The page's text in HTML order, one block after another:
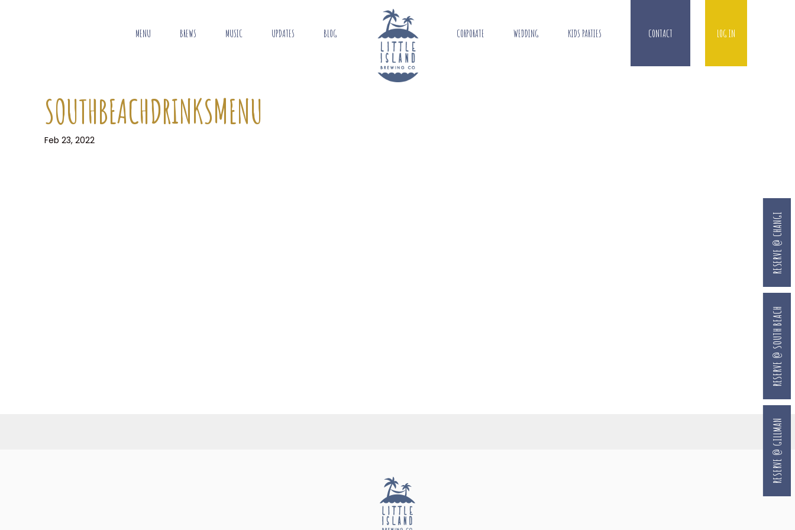
MENU BREWS MUSIC UPDATES BLOG CORPORATE WEDDING KIDS PARTIES CONTACT LOG IN
SOUTHBEACHDRINKSMENU
Feb 23, 2022
RESERVE @ GILLMAN
RESERVE @ SOUTH BEACH
RESERVE @ CHANGI